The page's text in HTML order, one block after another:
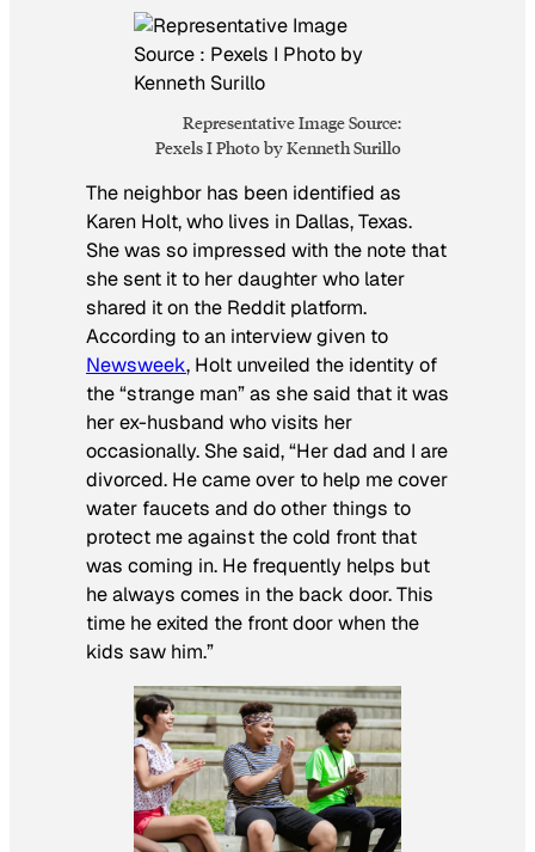
Representative Image Source:
Pexels I Photo by Kenneth Surillo
The neighbor has been identified as
Karen Holt, who lives in Dallas, Texas.
She was so impressed with the note that
she sent it to her daughter who later
shared it on the Reddit platform.
According to an interview given to
Newsweek, Holt unveiled the identity of
the “strange man” as she said that it was
her ex-husband who visits her
occasionally. She said, “Her dad and I are
divorced. He came over to help me cover
water faucets and do other things to
protect me against the cold front that
was coming in. He frequently helps but
he always comes in the back door. This
time he exited the front door when the
kids saw him.”